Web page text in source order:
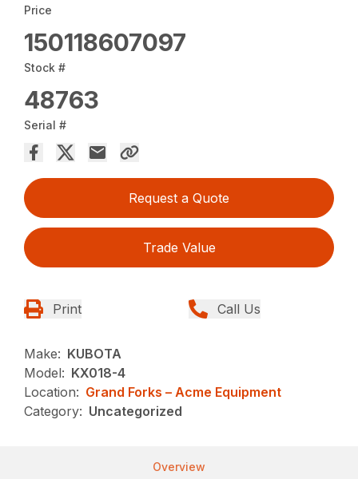
Price
150118607097
Stock #
48763
Serial #
Request a Quote
Trade Value
Print Call Us
Make: KUBOTA
Model: KX018-4
Location: Grand Forks – Acme Equipment
Category: Uncategorized
Overview